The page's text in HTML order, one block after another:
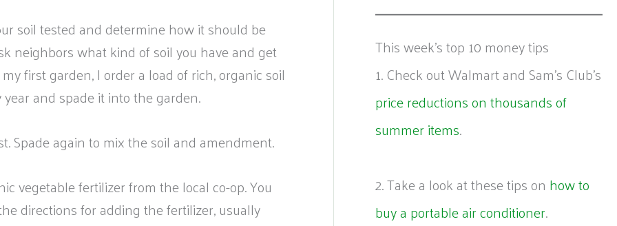
soil tested and determine how it should be
neighbors what kind of soil you have and get
first garden, I order a load of rich, organic soil
and spade it into the garden.
Spade again to mix the soil and amendment.
vegetable fertilizer from the local co-op. You
directions for adding the fertilizer, usually
This week's top 10 money tips
1. Check out Walmart and Sam’s Club’s
price reductions on thousands of
summer items.
2. Take a look at these tips on how to
buy a portable air conditioner.